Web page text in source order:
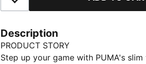
Add to Favourites
Description
PRODUCT STORY
Step up your game with PUMA's